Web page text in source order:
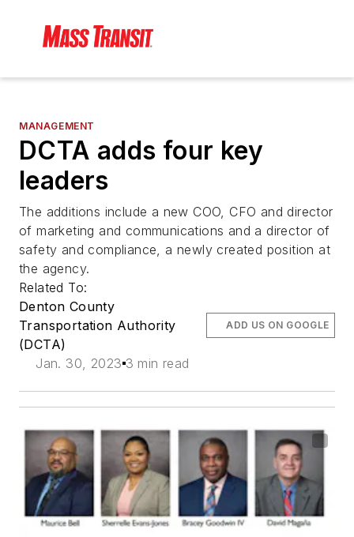
MANAGEMENT
DCTA adds four key
leaders
The additions include a new COO, CFO and director
of marketing and communications and a director of
safety and compliance, a newly created position at
the agency.
Related To:
Denton County
Transportation Authority
(DCTA)
Jan. 30, 2023 3 min read
ADD US ON GOOGLE